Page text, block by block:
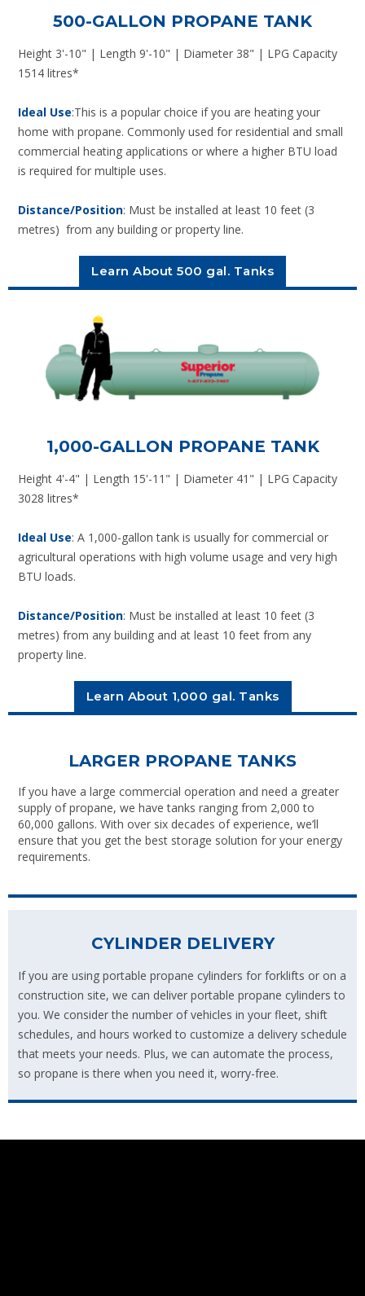
500-GALLON PROPANE TANK
Height 3'-10" | Length 9'-10" | Diameter 38" | LPG Capacity
1514 litres*
Ideal Use:This is a popular choice if you are heating your
home with propane. Commonly used for residential and small
commercial heating applications or where a higher BTU load
is required for multiple uses.
Distance/Position: Must be installed at least 10 feet (3
metres) from any building or property line.
Learn About 500 gal. Tanks
1,000-GALLON PROPANE TANK
Height 4'-4" | Length 15'-11" | Diameter 41" | LPG Capacity
3028 litres*
Ideal Use: A 1,000-gallon tank is usually for commercial or
agricultural operations with high volume usage and very high
BTU loads.
Distance/Position: Must be installed at least 10 feet (3
metres) from any building and at least 10 feet from any
property line.
Learn About 1,000 gal. Tanks
LARGER PROPANE TANKS
If you have a large commercial operation and need a greater
supply of propane, we have tanks ranging from 2,000 to
60,000 gallons. With over six decades of experience, we’ll
ensure that you get the best storage solution for your energy
requirements.
CYLINDER DELIVERY
If you are using portable propane cylinders for forklifts or on a
construction site, we can deliver portable propane cylinders to
you. We consider the number of vehicles in your fleet, shift
schedules, and hours worked to customize a delivery schedule
that meets your needs. Plus, we can automate the process,
so propane is there when you need it, worry-free.